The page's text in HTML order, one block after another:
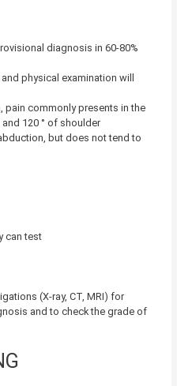
diagnosis in 60-80%
physical examination will
pain commonly presents in the
120 ° of shoulder
but does not tend to
can test
(X-ray, CT, MRI) for
and to check the grade of